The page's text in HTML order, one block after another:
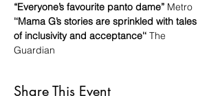
“Everyone’s favourite panto dame” Metro
'‘Mama G’s stories are sprinkled with tales
of inclusivity and acceptance'‘ The
Guardian
Share This Event